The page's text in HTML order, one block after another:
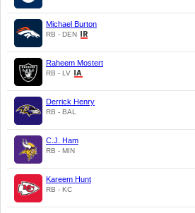
Michael Burton
RB - DEN
Raheem Mostert
RB - LV
Derrick Henry
RB - BAL
C.J. Ham
RB - MIN
Kareem Hunt
RB - KC